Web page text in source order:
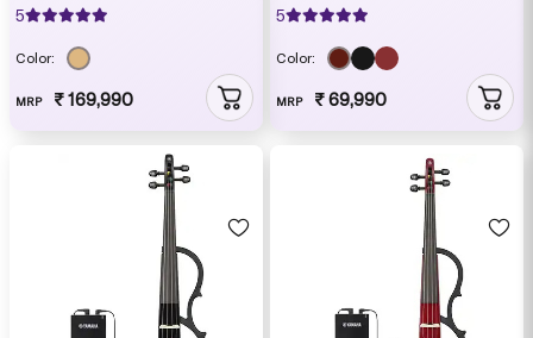
5
Color:
MRP ₹ 169,990
5
Color:
MRP ₹ 69,990